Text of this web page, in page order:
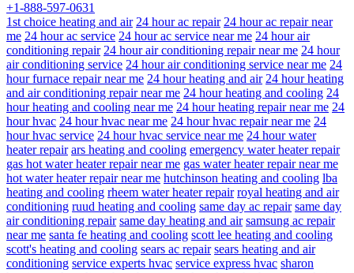
+1-888-597-0631
1st choice heating and air 24 hour ac repair 24 hour ac repair near
me 24 hour ac service 24 hour ac service near me 24 hour air
conditioning repair 24 hour air conditioning repair near me 24 hour
air conditioning service 24 hour air conditioning service near me 24
hour furnace repair near me 24 hour heating and air 24 hour heating
and air conditioning repair near me 24 hour heating and cooling 24
hour heating and cooling near me 24 hour heating repair near me 24
hour hvac 24 hour hvac near me 24 hour hvac repair near me 24
hour hvac service 24 hour hvac service near me 24 hour water
heater repair ars heating and cooling emergency water heater repair
gas hot water heater repair near me gas water heater repair near me
hot water heater repair near me hutchinson heating and cooling lba
heating and cooling rheem water heater repair royal heating and air
conditioning ruud heating and cooling same day ac repair same day
air conditioning repair same day heating and air samsung ac repair
near me santa fe heating and cooling scott lee heating and cooling
scott's heating and cooling sears ac repair sears heating and air
conditioning service experts hvac service express hvac sharon